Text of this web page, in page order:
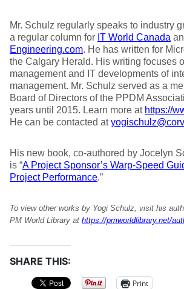
Mr. Schulz regularly speaks to industry
a regular column for IT World Canada
Engineering.com. He has written for
the Calgary Herald. His writing focuses
management and IT developments of
management. Mr. Schulz served as a
Board of Directors of the PPDM
years until 2015. Learn more at https://
He can be contacted at
His new book, co-authored by Jocelyn
is “A Project Sponsor’s Warp-Speed
Project Performance.”
To view other works by Yogi Schulz, visit his
PM World Library at https://pmworldlibrary.net/
SHARE THIS:
Print